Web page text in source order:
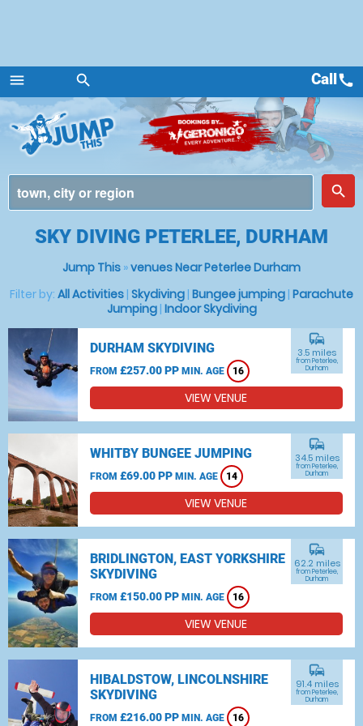
menu
Menu
search
place
search
Callcall
SKY DIVING PETERLEE, DURHAM
Jump This »venues Near Peterlee Durham
Filter by: All Activities | Skydiving | Bungee jumping | Parachute
Jumping| Indoor Skydiving
DURHAM SKYDIVING
FROM £257.00 PP MIN. AGE 16
commute
3.5 miles
from Peterlee,
Durham
VIEW VENUE
WHITBY BUNGEE JUMPING
FROM £69.00 PP MIN. AGE 14
commute
34.5 miles
from Peterlee,
Durham
VIEW VENUE
BRIDLINGTON, EAST YORKSHIRE
SKYDIVING
FROM £150.00 PP MIN. AGE 16
commute
62.2 miles
from Peterlee,
Durham
VIEW VENUE
HIBALDSTOW, LINCOLNSHIRE
SKYDIVING
FROM £216.00 PP MIN. AGE 16
commute
91.4 miles
from Peterlee,
Durham